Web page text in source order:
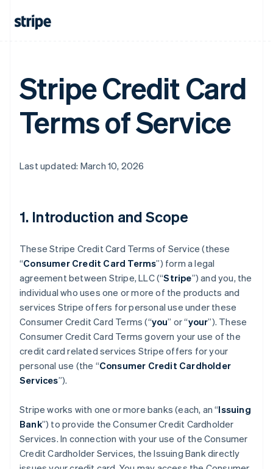
Stripe Credit Card
Terms of Service
Last updated: March 10, 2026
1. Introduction and Scope
These Stripe Credit Card Terms of Service (these
“Consumer Credit Card Terms”) form a legal
agreement between Stripe, LLC (“Stripe”) and you, the
individual who uses one or more of the products and
services Stripe offers for personal use under these
Consumer Credit Card Terms (“you” or “your”). These
Consumer Credit Card Terms govern your use of the
credit card related services Stripe offers for your
personal use (the “Consumer Credit Cardholder
Services”).
Stripe works with one or more banks (each, an “Issuing
Bank”) to provide the Consumer Credit Cardholder
Services. In connection with your use of the Consumer
Credit Cardholder Services, the Issuing Bank directly